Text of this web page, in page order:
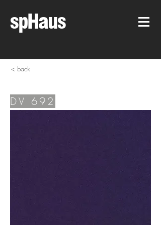
spHaus
< back
DV 692